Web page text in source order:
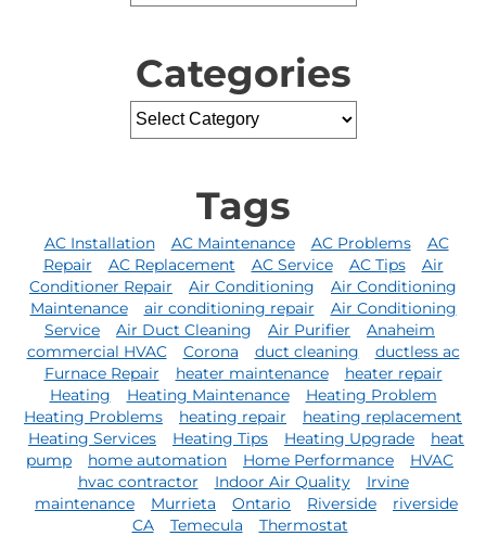
Categories
Tags
AC Installation AC Maintenance AC Problems
AC
Repair
AC Replacement AC Service AC Tips
Air
Conditioner Repair
Air Conditioning
Air Conditioning
Maintenance
air conditioning repair
Air Conditioning
Service
Air Duct Cleaning Air Purifier
Anaheim
commercial HVAC
Corona duct cleaning
ductless ac
Furnace Repair
heater maintenance
heater repair
Heating
Heating Maintenance
Heating Problem
Heating Problems
heating repair
heating replacement
Heating Services
Heating Tips Heating Upgrade
heat
pump
home automation Home Performance
HVAC
hvac contractor
Indoor Air Quality
Irvine
maintenance
Murrieta Ontario Riverside
riverside
CA
Temecula Thermostat